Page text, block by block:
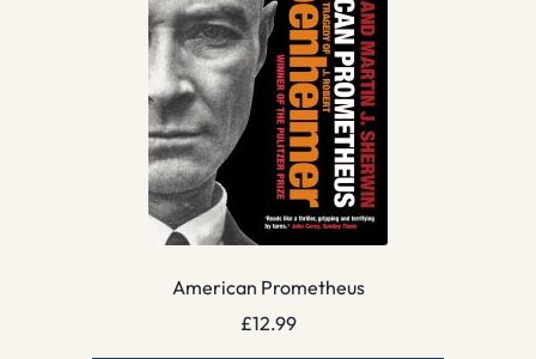
American Prometheus
£12.99